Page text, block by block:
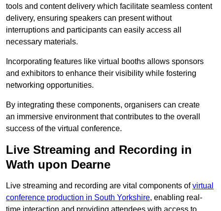
tools and content delivery which facilitate seamless content
delivery, ensuring speakers can present without
interruptions and participants can easily access all
necessary materials.
Incorporating features like virtual booths allows sponsors
and exhibitors to enhance their visibility while fostering
networking opportunities.
By integrating these components, organisers can create
an immersive environment that contributes to the overall
success of the virtual conference.
Live Streaming and Recording in
Wath upon Dearne
Live streaming and recording are vital components ofvirtual
conference production in South Yorkshire, enabling real-